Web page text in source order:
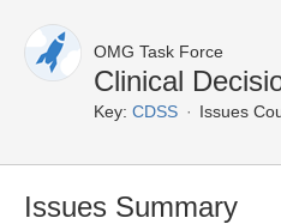
OMG Task Force
Clinical
Key: CDSS Issues
Issues Summary